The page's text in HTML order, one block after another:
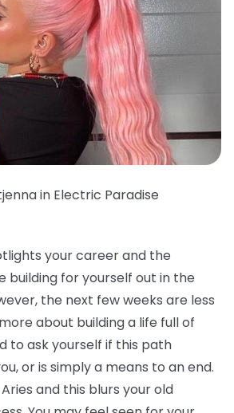
in Electric Paradise
your career and the
building for yourself out in the
the next few weeks are less
about building a life full of
to ask yourself if this path
or is simply a means to an end.
and this blurs your old